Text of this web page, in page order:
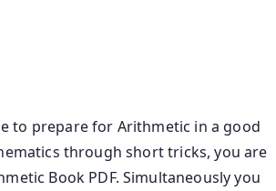
to prepare for Arithmetic in a good
through short tricks, you are
Book PDF. Simultaneously you